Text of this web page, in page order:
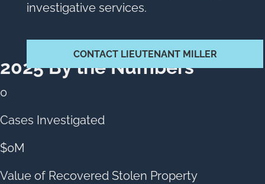
investigative services.
CONTACT LIEUTENANT MILLER
2025 By the Numbers
0
Cases Investigated
$0M
Value of Recovered Stolen Property